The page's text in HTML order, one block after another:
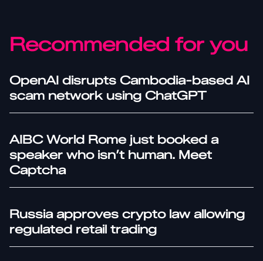
Recommended for you
OpenAI disrupts Cambodia-based AI
scam network using ChatGPT
AIBC World Rome just booked a
speaker who isn’t human. Meet
Captcha
Russia approves crypto law allowing
regulated retail trading